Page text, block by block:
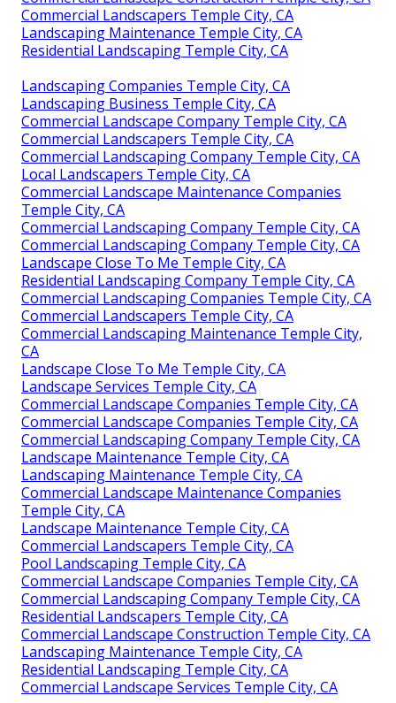
Commercial Landscapers Temple City, CA
Landscaping Maintenance Temple City, CA
Residential Landscaping Temple City, CA
Landscaping Companies Temple City, CA
Landscaping Business Temple City, CA
Commercial Landscape Company Temple City, CA
Commercial Landscapers Temple City, CA
Commercial Landscaping Company Temple City, CA
Local Landscapers Temple City, CA
Commercial Landscape Maintenance Companies
Temple City, CA
Commercial Landscaping Company Temple City, CA
Commercial Landscaping Company Temple City, CA
Landscape Close To Me Temple City, CA
Residential Landscaping Company Temple City, CA
Commercial Landscaping Companies Temple City, CA
Commercial Landscapers Temple City, CA
Commercial Landscaping Maintenance Temple City,
CA
Landscape Close To Me Temple City, CA
Landscape Services Temple City, CA
Commercial Landscape Companies Temple City, CA
Commercial Landscape Companies Temple City, CA
Commercial Landscaping Company Temple City, CA
Landscape Maintenance Temple City, CA
Landscaping Maintenance Temple City, CA
Commercial Landscape Maintenance Companies
Temple City, CA
Landscape Maintenance Temple City, CA
Commercial Landscapers Temple City, CA
Pool Landscaping Temple City, CA
Commercial Landscape Companies Temple City, CA
Commercial Landscaping Company Temple City, CA
Residential Landscapers Temple City, CA
Commercial Landscape Construction Temple City, CA
Landscaping Maintenance Temple City, CA
Residential Landscaping Temple City, CA
Commercial Landscape Services Temple City, CA